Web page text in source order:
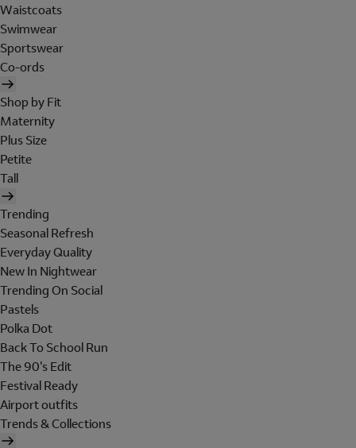
Waistcoats
Swimwear
Sportswear
Co-ords
Shop by Fit
Maternity
Plus Size
Petite
Tall
Trending
Seasonal Refresh
Everyday Quality
New In Nightwear
Trending On Social
Pastels
Polka Dot
Back To School Run
The 90's Edit
Festival Ready
Airport outfits
Trends & Collections